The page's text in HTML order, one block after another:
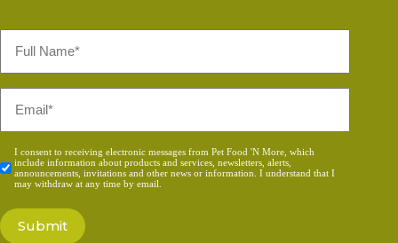
Name
Consent
*
I consent to receiving electronic messages from Pet Food 'N More, which
include information about products and services, newsletters, alerts,
announcements, invitations and other news or information. I understand that I
may withdraw at any time by email.